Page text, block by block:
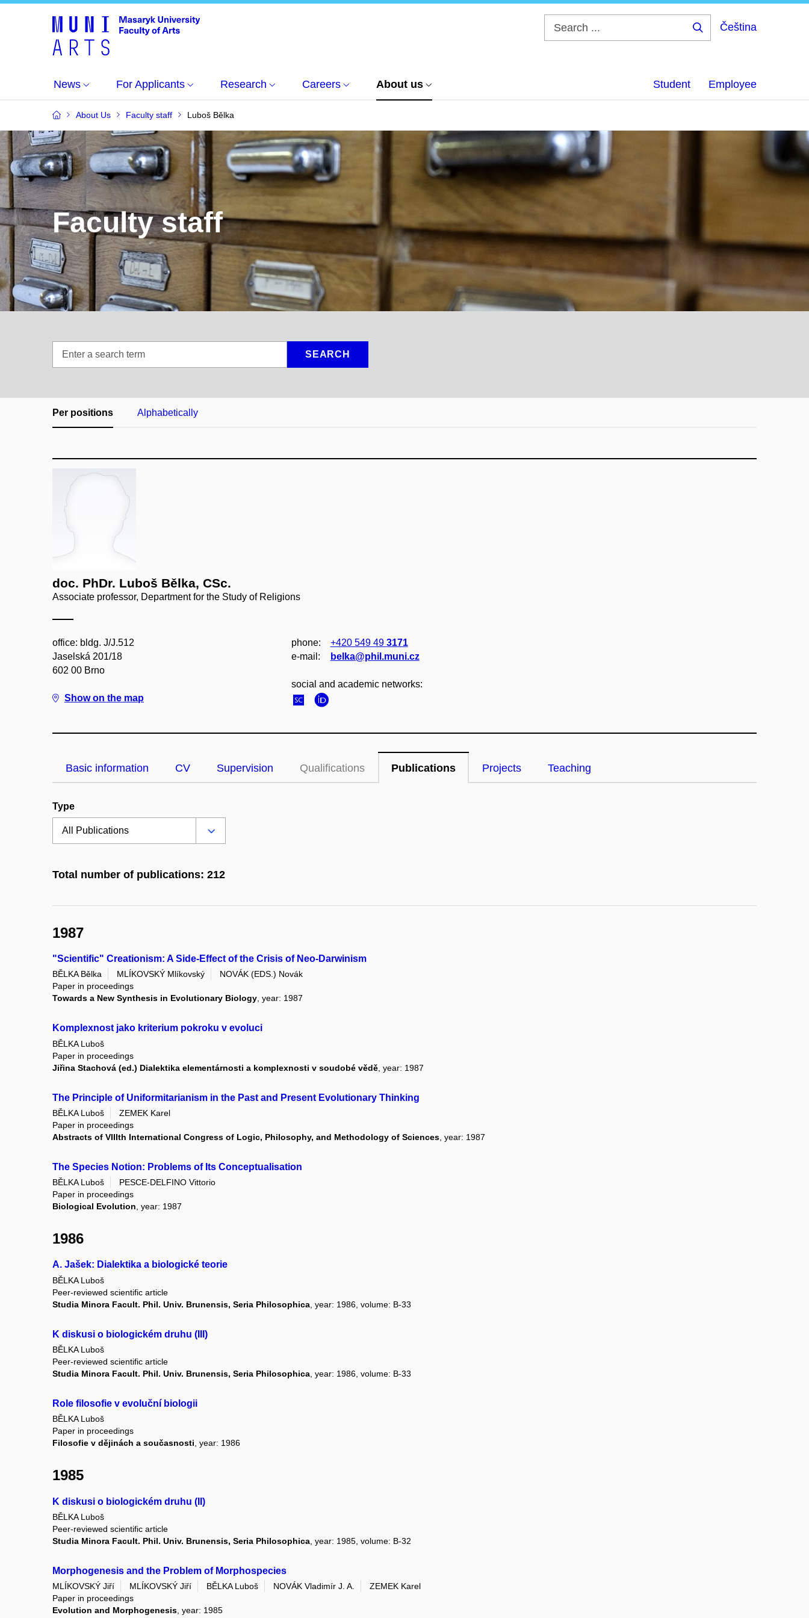
Čeština
News For Applicants Research Careers About us Student Employee
About Us Faculty staff Luboš Bělka
Faculty staff
SEARCH
Per positions Alphabetically
doc. PhDr. Luboš Bělka, CSc.
Associate professor, Department for the Study of Religions
office: bldg. J/J.512
Jaselská 201/18
602 00 Brno
Show on the map
phone: +420 549 49 3171
e‑mail:
belka@phil.muni.cz
social and academic networks:
Basic information CV Supervision Qualifications Publications Projects Teaching
Type
Total number of publications: 212
1987
"Scientific" Creationism: A Side-Effect of the Crisis of Neo-Darwinism
BĚLKA Bělka MLÍKOVSKÝ Mlíkovský
NOVÁK (EDS.) Novák
Paper in proceedings
Towards a New Synthesis in Evolutionary Biology, year: 1987
Komplexnost jako kriterium pokroku v evoluci
BĚLKA Luboš
Paper in proceedings
Jiřina Stachová (ed.) Dialektika elementárnosti a komplexnosti v soudobé vědě , year: 1987
The Principle of Uniformitarianism in the Past and Present Evolutionary Thinking
BĚLKA Luboš
ZEMEK Karel
Paper in proceedings
Abstracts of VIIIth International Congress of Logic, Philosophy, and Methodology of Sciences , year: 1987
The Species Notion: Problems of Its Conceptualisation
BĚLKA Luboš
PESCE-DELFINO Vittorio
Paper in proceedings
Biological Evolution, year: 1987
1986
A. Jašek: Dialektika a biologické teorie
BĚLKA Luboš
Peer-reviewed scientific article
Studia Minora Facult. Phil. Univ. Brunensis, Seria Philosophica , year: 1986, volume: B-33
K diskusi o biologickém druhu (III)
BĚLKA Luboš
Peer-reviewed scientific article
Studia Minora Facult. Phil. Univ. Brunensis, Seria Philosophica , year: 1986, volume: B-33
Role filosofie v evoluční biologii
BĚLKA Luboš
Paper in proceedings
Filosofie v dějinách a současnosti, year: 1986
1985
K diskusi o biologickém druhu (II)
BĚLKA Luboš
Peer-reviewed scientific article
Studia Minora Facult. Phil. Univ. Brunensis, Seria Philosophica , year: 1985, volume: B-32
Morphogenesis and the Problem of Morphospecies
MLÍKOVSKÝ Jiří MLÍKOVSKÝ Jiří BĚLKA Luboš NOVÁK Vladimír J. A.
ZEMEK Karel
Paper in proceedings
Evolution and Morphogenesis , year: 1985